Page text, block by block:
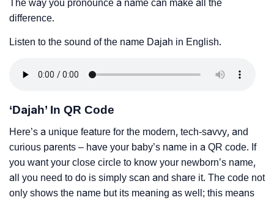
The way you pronounce a name can make all the
difference.
Listen to the sound of the name Dajah in English.
‘Dajah’ In QR Code
Here’s a unique feature for the modern, tech-savvy, and
curious parents – have your baby’s name in a QR code. If
you want your close circle to know your newborn’s name,
all you need to do is simply scan and share it. The code not
only shows the name but its meaning as well; this means